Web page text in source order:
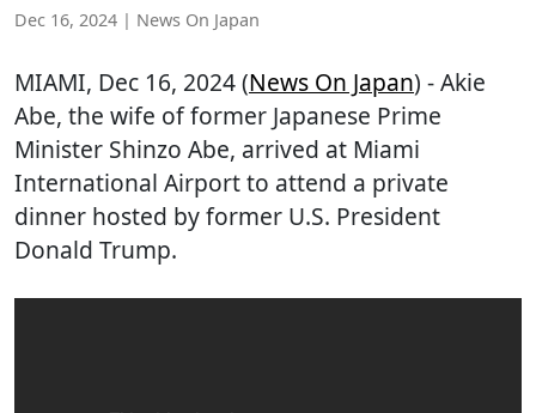
Dec 16, 2024 | News On Japan
MIAMI, Dec 16, 2024 (News On Japan) - Akie
Abe, the wife of former Japanese Prime
Minister Shinzo Abe, arrived at Miami
International Airport to attend a private
dinner hosted by former U.S. President
Donald Trump.